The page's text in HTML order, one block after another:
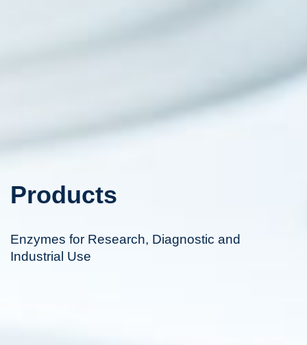
Products
Enzymes for Research, Diagnostic and
Industrial Use